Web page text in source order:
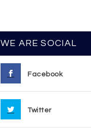
WE ARE SOCIAL
Facebook
Twitter